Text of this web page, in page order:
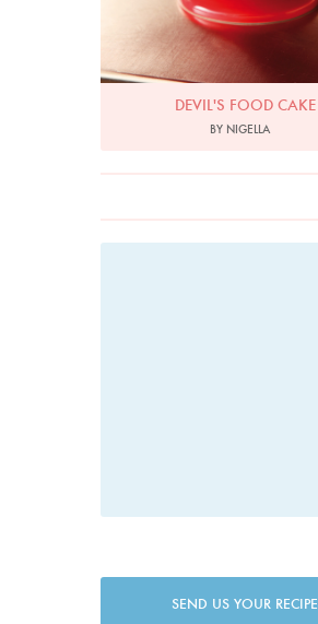
DEVIL'S FOOD CAKE
BY NIGELLA
SEND US YOUR RECIPE